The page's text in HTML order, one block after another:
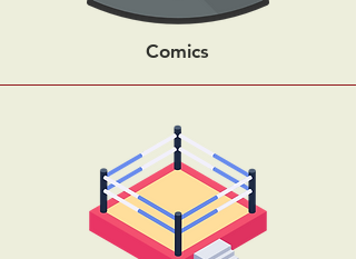
Comics